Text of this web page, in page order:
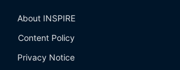
About INSPIRE
Content Policy
Privacy Notice